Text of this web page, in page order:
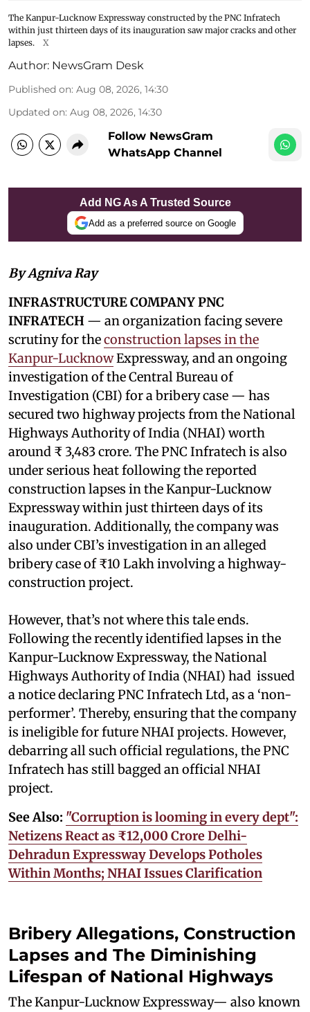
The Kanpur-Lucknow Expressway constructed by the PNC Infratech
within just thirteen days of its inauguration saw major cracks and other
lapses.
X
Author: NewsGram Desk
Published on: Aug 08, 2026, 14:30
Updated on: Aug 08, 2026, 14:30
Follow NewsGram
WhatsApp Channel
Add NG As A Trusted Source
Add as a preferred source on Google
By Agniva Ray
INFRASTRUCTURE COMPANY PNC
INFRATECH — an organization facing severe
scrutiny for theconstruction lapses in the
Kanpur-LucknowExpressway, and an ongoing
investigation of the Central Bureau of
Investigation (CBI) for a bribery case — has
secured two highway projects from the National
Highways Authority of India (NHAI) worth
around ₹ 3,483 crore. The PNC Infratech is also
under serious heat following the reported
construction lapses in the Kanpur-Lucknow
Expressway within just thirteen days of its
inauguration. Additionally, the company was
also under CBI’s investigation in an alleged
bribery case of ₹10 Lakh involving a highway-
construction project.
However, that’s not where this tale ends.
Following the recently identified lapses in the
Kanpur-Lucknow Expressway, the National
Highways Authority of India (NHAI) had issued
a notice declaring PNC Infratech Ltd, as a ‘non-
performer’. Thereby, ensuring that the company
is ineligible for future NHAI projects. However,
debarring all such official regulations, the PNC
Infratech has still bagged an official NHAI
project.
See Also: "Corruption is looming in every dept":
Netizens React as ₹12,000 Crore Delhi-
Dehradun Expressway Develops Potholes
Within Months; NHAI Issues Clarification
Bribery Allegations, Construction
Lapses and The Diminishing
Lifespan of National Highways
The Kanpur-Lucknow Expressway— also known